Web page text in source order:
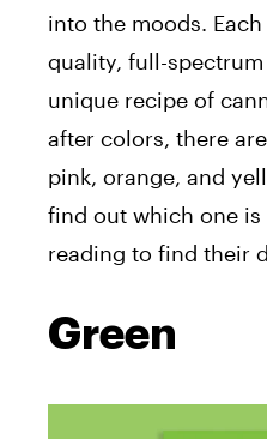
into the moods.
quality, full-
unique recipe of
after colors, there
pink, orange, and
find out which one
reading to find their
Green